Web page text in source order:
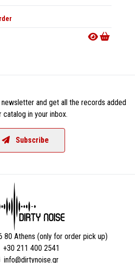
and get all the records added
catalog in your inbox.
Subscribe
80 Athens (only for order pick up)
+30 211 400 2541